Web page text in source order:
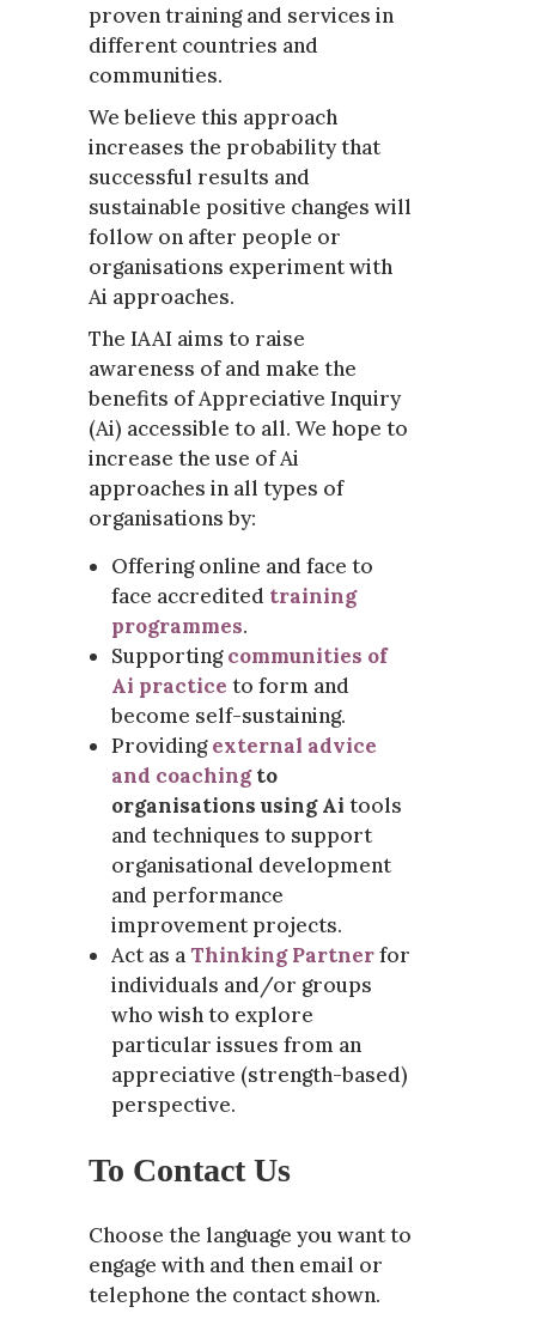
proven training and services in
different countries and
communities.
We believe this approach
increases the probability that
successful results and
sustainable positive changes will
follow on after people or
organisations experiment with
Ai approaches.
The IAAI aims to raise
awareness of and make the
benefits of Appreciative Inquiry
(Ai) accessible to all. We hope to
increase the use of Ai
approaches in all types of
organisations by:
Offering online and face to
face accredited training
programmes.
Supportingcommunities of
Ai practice to form and
become self-sustaining.
Providingexternal advice
and coachingto
organisations using Ai tools
and techniques to support
organisational development
and performance
improvement projects.
Act as a Thinking Partnerfor
individuals and/or groups
who wish to explore
particular issues from an
appreciative (strength-based)
perspective.
To Contact Us
Choose the language you want to
engage with and then email or
telephone the contact shown.